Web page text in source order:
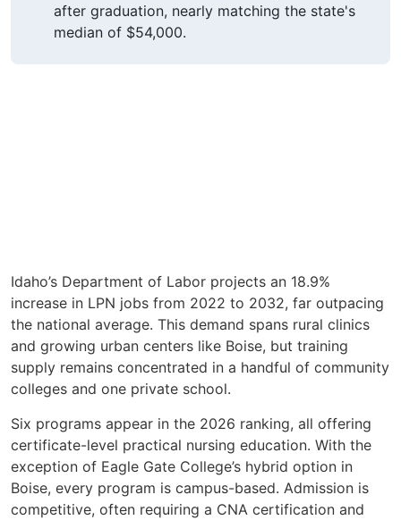
after graduation, nearly matching the state's
median of $54,000.
Idaho’s Department of Labor projects an 18.9%
increase in LPN jobs from 2022 to 2032, far outpacing
the national average. This demand spans rural clinics
and growing urban centers like Boise, but training
supply remains concentrated in a handful of community
colleges and one private school.
Six programs appear in the 2026 ranking, all offering
certificate-level practical nursing education. With the
exception of Eagle Gate College’s hybrid option in
Boise, every program is campus-based. Admission is
competitive, often requiring a CNA certification and